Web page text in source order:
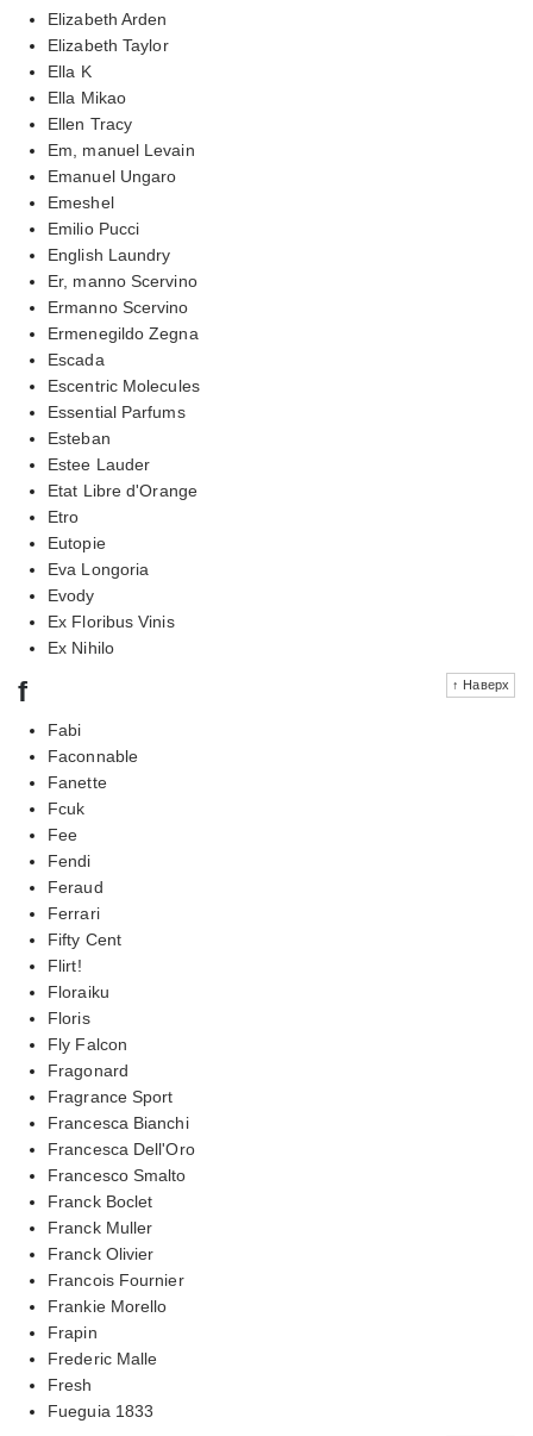
Elizabeth Arden
Elizabeth Taylor
Ella K
Ella Mikao
Ellen Tracy
Em, manuel Levain
Emanuel Ungaro
Emeshel
Emilio Pucci
English Laundry
Er, manno Scervino
Ermanno Scervino
Ermenegildo Zegna
Escada
Escentric Molecules
Essential Parfums
Esteban
Estee Lauder
Etat Libre d'Orange
Etro
Eutopie
Eva Longoria
Evody
Ex Floribus Vinis
Ex Nihilo
↑ Наверх
f
Fabi
Faconnable
Fanette
Fcuk
Fee
Fendi
Feraud
Ferrari
Fifty Cent
Flirt!
Floraiku
Floris
Fly Falcon
Fragonard
Fragrance Sport
Francesca Bianchi
Francesca Dell'Oro
Francesco Smalto
Franck Boclet
Franck Muller
Franck Olivier
Francois Fournier
Frankie Morello
Frapin
Frederic Malle
Fresh
Fueguia 1833